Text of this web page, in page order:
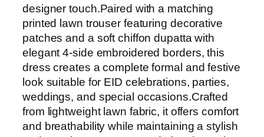
q
u
i
n
s
E
m
b
r
designer touch.Paired with a matching
printed lawn trouser featuring decorative
patches and a soft chiffon dupatta with
elegant 4-side embroidered borders, this
dress creates a complete formal and festive
look suitable for EID celebrations, parties,
weddings, and special occasions.Crafted
from lightweight lawn fabric, it offers comfort
and breathability while maintaining a stylish